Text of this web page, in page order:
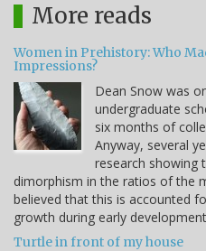
More reads
Women in Prehistory: Who
Impressions?
Dean Snow was
undergraduate
six months of
Anyway, several
research showing
dimorphism in the ratios of the
believed that this is accounted
growth during early
Turtle in front of my house